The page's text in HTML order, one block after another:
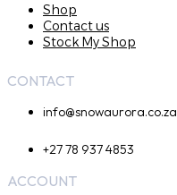
Shop
Contact us
Stock My Shop
CONTACT
info@snowaurora.co.za
+27 78 937 4853
ACCOUNT